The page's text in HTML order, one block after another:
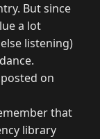
But since
a lot
listening)
on
that
library